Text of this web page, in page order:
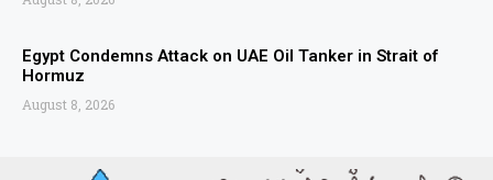
Egypt Condemns Attack on UAE Oil Tanker in Strait of
Hormuz
August 8, 2026